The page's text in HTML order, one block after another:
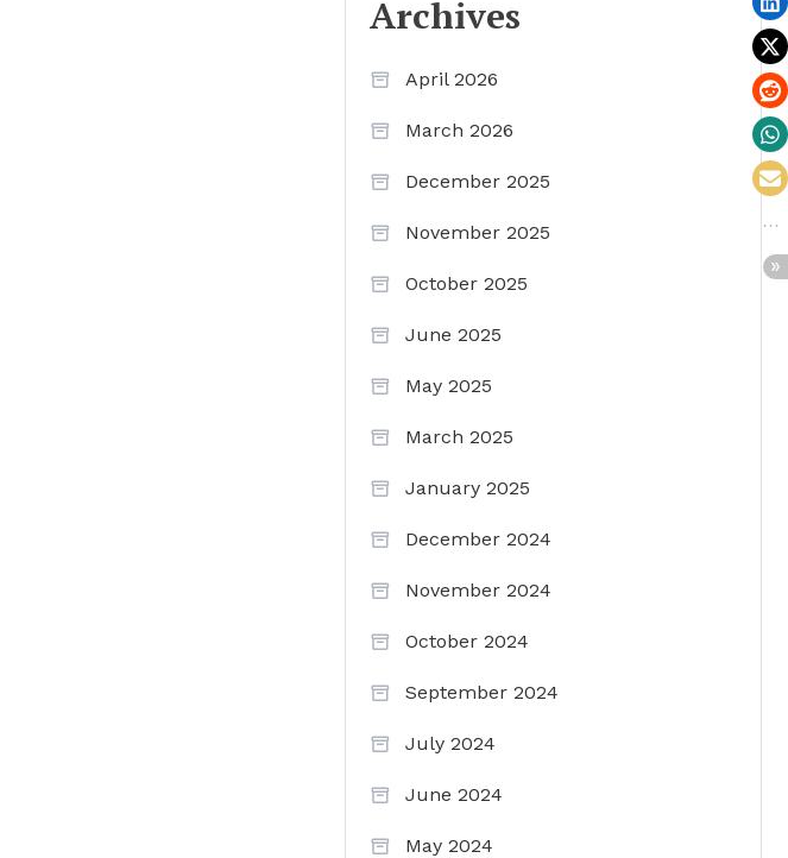
Archives
April 2026
March 2026
December 2025
November 2025
October 2025
June 2025
May 2025
March 2025
January 2025
December 2024
November 2024
October 2024
September 2024
July 2024
June 2024
May 2024